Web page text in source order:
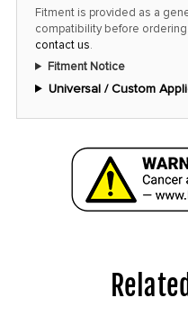
Fitment is provided as a
compatibility before
contact us.
Fitment Notice
Universal / Custom